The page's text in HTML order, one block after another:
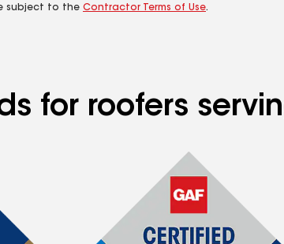
subject to the Contractor Terms of Use.
for roofers